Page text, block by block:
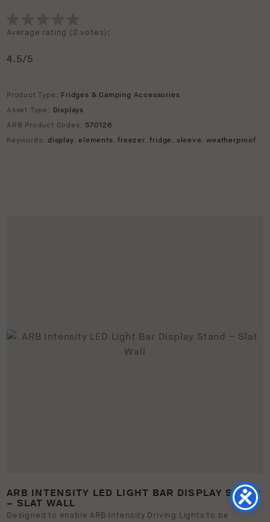
Average rating (2 votes):
4.5/5
Product Type: Fridges & Camping Accessories
Asset Type: Displays
ARB Product Codes: 570126
Keywords: display,elements,freezer,fridge , sleeve ,weatherproof
ARB INTENSITY LED LIGHT BAR DISPLAY STAND
– SLAT WALL
Designed to enable ARB Intensity Driving Lights to be